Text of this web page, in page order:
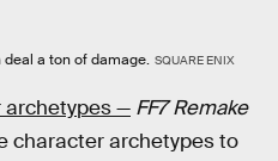
a ton of damage. SQUARE ENIX
archetypes — FF7 Remake
character archetypes to